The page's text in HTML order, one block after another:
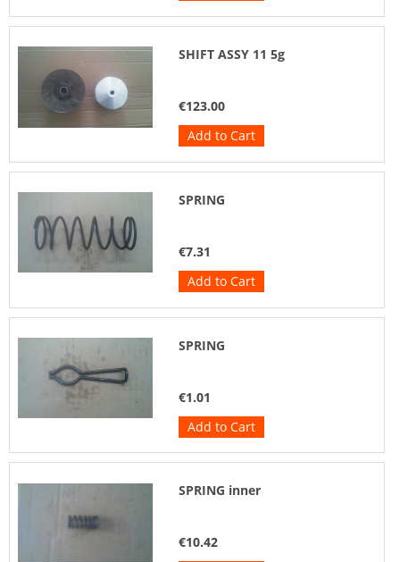
SHIFT ASSY 11 5g
€123.00
Add to Cart
SPRING
€7.31
Add to Cart
SPRING
€1.01
Add to Cart
SPRING inner
€10.42